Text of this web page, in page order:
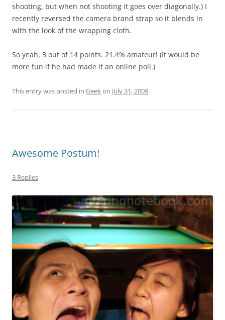
shooting, but when not shooting it goes over diagonally.) I
recently reversed the camera brand strap so it blends in
with the look of the wrapping cloth.
So yeah, 3 out of 14 points. 21.4% amateur! (It would be
more fun if he had made it an online poll.)
This entry was posted in Geekon July 31, 2009.
Awesome Postum!
3 Replies